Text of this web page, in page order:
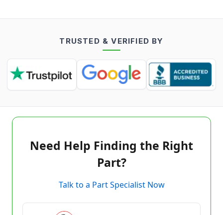
TRUSTED & VERIFIED BY
Need Help Finding the Right
Part?
Talk to a Part Specialist Now